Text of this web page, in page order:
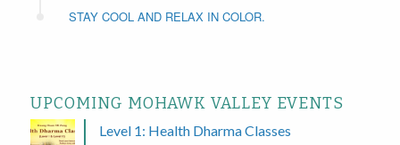
STAY COOL AND RELAX IN COLOR.
UPCOMING MOHAWK VALLEY EVENTS
Level 1: Health Dharma Classes